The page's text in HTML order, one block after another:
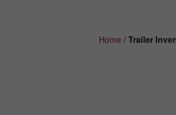
Home / Trailer